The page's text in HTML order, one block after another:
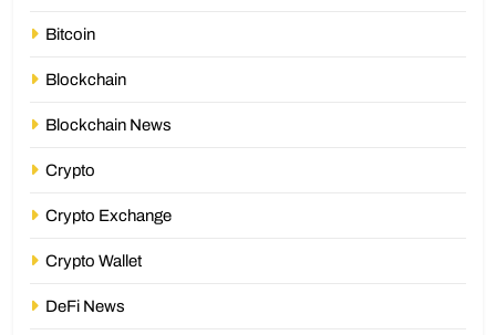
Bitcoin
Blockchain
Blockchain News
Crypto
Crypto Exchange
Crypto Wallet
DeFi News